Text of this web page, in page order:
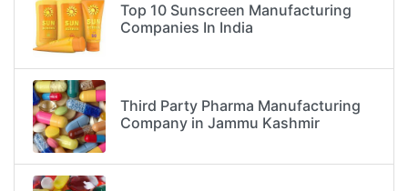
Top 10 Sunscreen Manufacturing
Companies In India
Third Party Pharma Manufacturing
Company in Jammu Kashmir